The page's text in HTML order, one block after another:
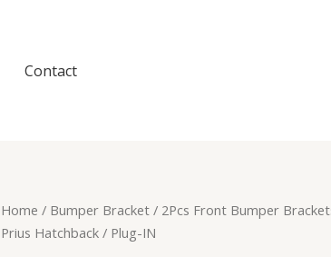
Contact
Home / Bumper Bracket / 2Pcs Front Bumper
Prius Hatchback / Plug-IN
Original
price
Current
price
2Pcs
Front